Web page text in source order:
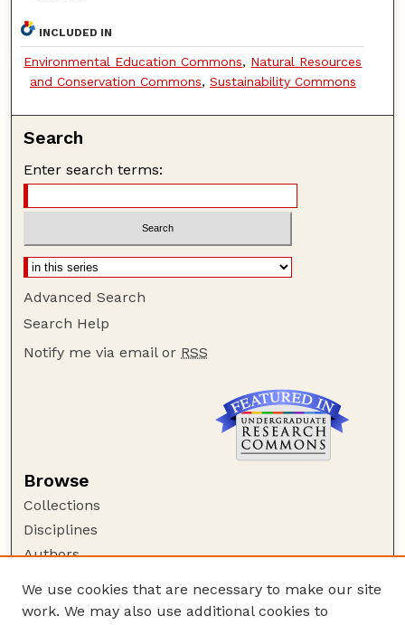
INCLUDED IN
Environmental Education Commons, Natural Resources
and Conservation Commons, Sustainability Commons
Search
Enter search terms:
Advanced Search
Search Help
Notify me via email or RSS
Browse
Collections
Disciplines
Authors
Author Corner
Author FAQ
We use cookies that are necessary to make our site
work. We may also use additional cookies to